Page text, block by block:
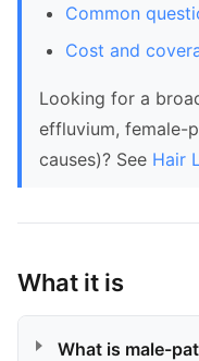
Common
Cost and
Looking for a
effluvium, female-
causes)? See Hair
What it is
What is male-